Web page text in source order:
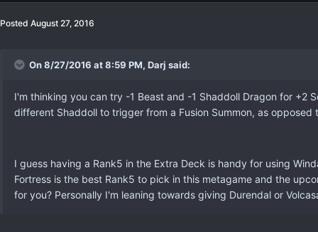
Posted August 27, 2016
On 8/27/2016 at 8:59 PM, Darj said:
I'm thinking you can try -1 Beast and -1 Shaddoll Dragon for +2
different Shaddoll to trigger from a Fusion Summon, as
I guess having a Rank5 in the Extra Deck is handy for using
Fortress is the best Rank5 to pick in this metagame and the
for you? Personally I'm leaning towards giving Durendal or